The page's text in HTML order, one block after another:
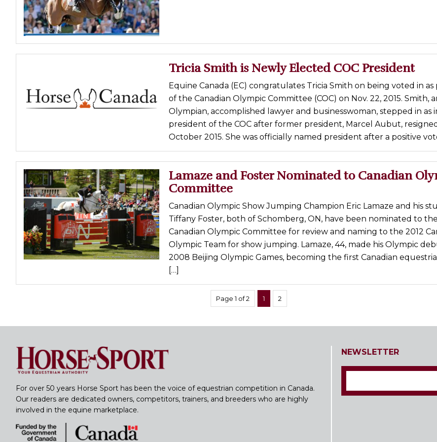
Tricia Smith is Newly Elected COC President
Equine Canada (EC) congratulates Tricia Smith on being voted in
of the Canadian Olympic Committee (COC) on Nov. 22, 2015. Smith,
Olympian, accomplished lawyer and businesswoman, stepped in as
president of the COC after former president, Marcel Aubut,
October 2015. She was officially named president after a positive
Lamaze and Foster Nominated to Canadian
Committee
Canadian Olympic Show Jumping Champion Eric Lamaze and his
Tiffany Foster, both of Schomberg, ON, have been nominated to the
Canadian Olympic Committee for review and naming to the 2012
Olympic Team for show jumping. Lamaze, 44, made his Olympic
2008 Beijing Olympic Games, becoming the first Canadian
[…]
Page 1 of 2 1 2
For over 50 years Horse Sport has been the voice of equestrian competition in Canada.
Our readers are dedicated owners, competitors, trainers, and breeders who are highly
involved in the equine marketplace.
NEWSLETTER